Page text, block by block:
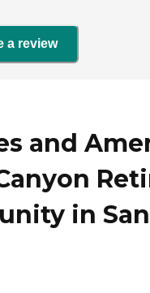
a review
and
in